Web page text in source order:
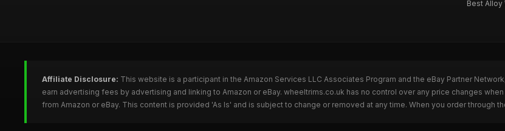
Best Alloy
Affiliate Disclosure: This website is a participant in the Amazon Services LLC Associates Program and the eBay Partner
earn advertising fees by advertising and linking to Amazon or eBay. wheeltrims.co.uk has no control over any price changes
from Amazon or eBay. This content is provided 'As Is' and is subject to change or removed at any time. When you order through